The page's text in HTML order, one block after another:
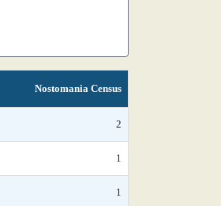
Nostomania Census
2
1
1